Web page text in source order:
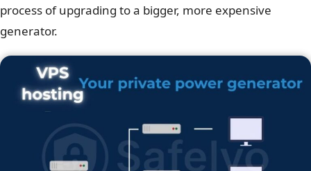
process of upgrading to a bigger, more expensive
generator.